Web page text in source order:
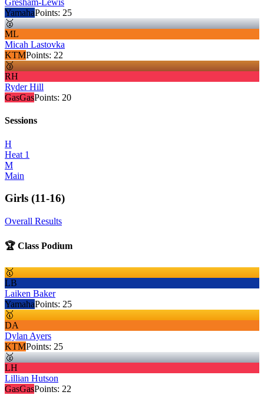
Gresham-Lewis
YamahaPoints: 25
🥈
ML
Micah Lastovka
KTMPoints: 22
🥉
RH
Ryder Hill
GasGasPoints: 20
Sessions
H
Heat 1
M
Main
Girls (11-16)
Overall Results
🏆 Class Podium
🥇
LB
Laiken Baker
YamahaPoints: 25
🥇
DA
Dylan Ayers
KTMPoints: 25
🥈
LH
Lillian Hutson
GasGasPoints: 22